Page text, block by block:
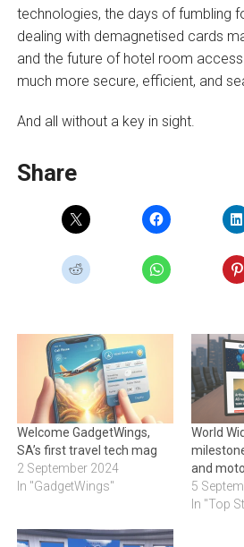
technologies, the days of fumbling
dealing with demagnetised cards
and the future of hotel room
much more secure, efficient, and
And all without a key in sight.
Share
Welcome GadgetWings,
SA’s first travel tech mag
2 September 2024
In "GadgetWings"
World
and
5
In "Top